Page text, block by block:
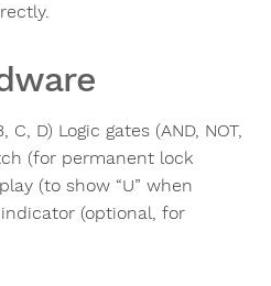
D) Logic gates (AND, NOT,
(for permanent lock
(to show “U” when
(optional, for